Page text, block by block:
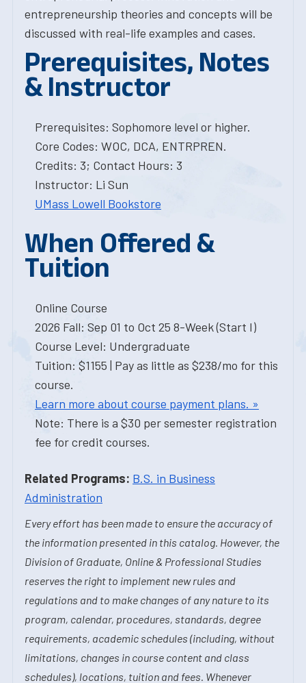
entrepreneurship theories and concepts will be
discussed with real-life examples and cases.
Prerequisites, Notes
& Instructor
Prerequisites: Sophomore level or higher.
Core Codes: WOC, DCA, ENTRPREN.
Credits: 3; Contact Hours: 3
Instructor: Li Sun
UMass Lowell Bookstore
When Offered &
Tuition
Online Course
2026 Fall: Sep 01 to Oct 25 8-Week (Start I)
Course Level: Undergraduate
Tuition: $1155 | Pay as little as $238/mo for this
course.
Learn more about course payment plans. »
Note: There is a $30 per semester registration
fee for credit courses.
Related Programs: B.S. in Business
Administration
Every effort has been made to ensure the accuracy of
the information presented in this catalog. However, the
Division of Graduate, Online & Professional Studies
reserves the right to implement new rules and
regulations and to make changes of any nature to its
program, calendar, procedures, standards, degree
requirements, academic schedules (including, without
limitations, changes in course content and class
schedules), locations, tuition and fees. Whenever